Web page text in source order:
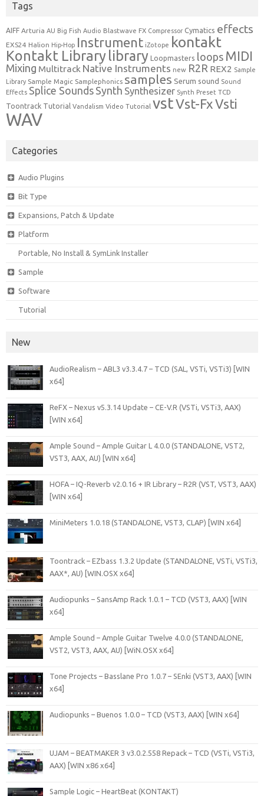
Tags
AIFF Arturia AU Big Fish Audio Blastwave FX Compressor Cymatics effects
EXS24 Halion Hip-Hop Instrument iZotope kontakt
Kontakt Library library Loopmasters loops MIDI
Mixing Multitrack Native Instruments new R2R REX2 Sample
Library Sample Magic Samplephonics samples Serum sound Sound
Effects Splice Sounds Synth Synthesizer Synth Preset TCD
Toontrack Tutorial Vandalism Video Tutorial vstVst-FxVsti
WAV
Categories
Audio Plugins
Bit Type
Expansions, Patch & Update
Platform
Portable, No Install & SymLink Installer
Sample
Software
Tutorial
New
AudioRealism – ABL3 v3.3.4.7 – TCD (SAL, VSTi, VSTi3) [WIN
x64]
ReFX – Nexus v5.3.14 Update – CE-V.R (VSTi, VSTi3, AAX)
[WIN x64]
Ample Sound – Ample Guitar L 4.0.0 (STANDALONE, VST2,
VST3, AAX, AU) [WIN x64]
HOFA – IQ-Reverb v2.0.16 + IR Library – R2R (VST, VST3, AAX)
[WIN x64]
MiniMeters 1.0.18 (STANDALONE, VST3, CLAP) [WIN x64]
Toontrack – EZbass 1.3.2 Update (STANDALONE, VSTi, VSTi3,
AAX*, AU) [WIN.OSX x64]
Audiopunks – SansAmp Rack 1.0.1 – TCD (VST3, AAX) [WIN
x64]
Ample Sound – Ample Guitar Twelve 4.0.0 (STANDALONE,
VST2, VST3, AAX, AU) [WiN.OSX x64]
Tone Projects – Basslane Pro 1.0.7 – SEnki (VST3, AAX) [WIN
x64]
Audiopunks – Buenos 1.0.0 – TCD (VST3, AAX) [WIN x64]
UJAM – BEATMAKER 3 v3.0.2.558 Repack – TCD (VSTi, VSTi3,
AAX) [WIN x86 x64]
Sample Logic – HeartBeat (KONTAKT)